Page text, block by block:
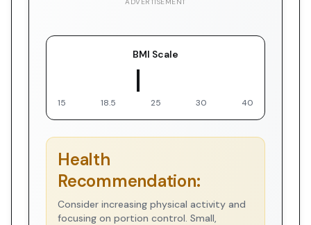
BMI Scale
▼ You
15 18.5 25 30 40
Health
Recommendation:
Consider increasing physical activity and
focusing on portion control. Small,